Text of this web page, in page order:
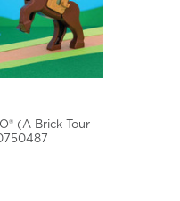
(A Brick Tour